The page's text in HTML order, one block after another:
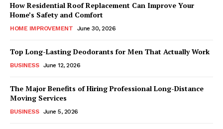
How Residential Roof Replacement Can Improve Your
Home’s Safety and Comfort
HOME IMPROVEMENT June 30, 2026
Top Long-Lasting Deodorants for Men That Actually Work
BUSINESS June 12, 2026
The Major Benefits of Hiring Professional Long-Distance
Moving Services
BUSINESS June 5, 2026